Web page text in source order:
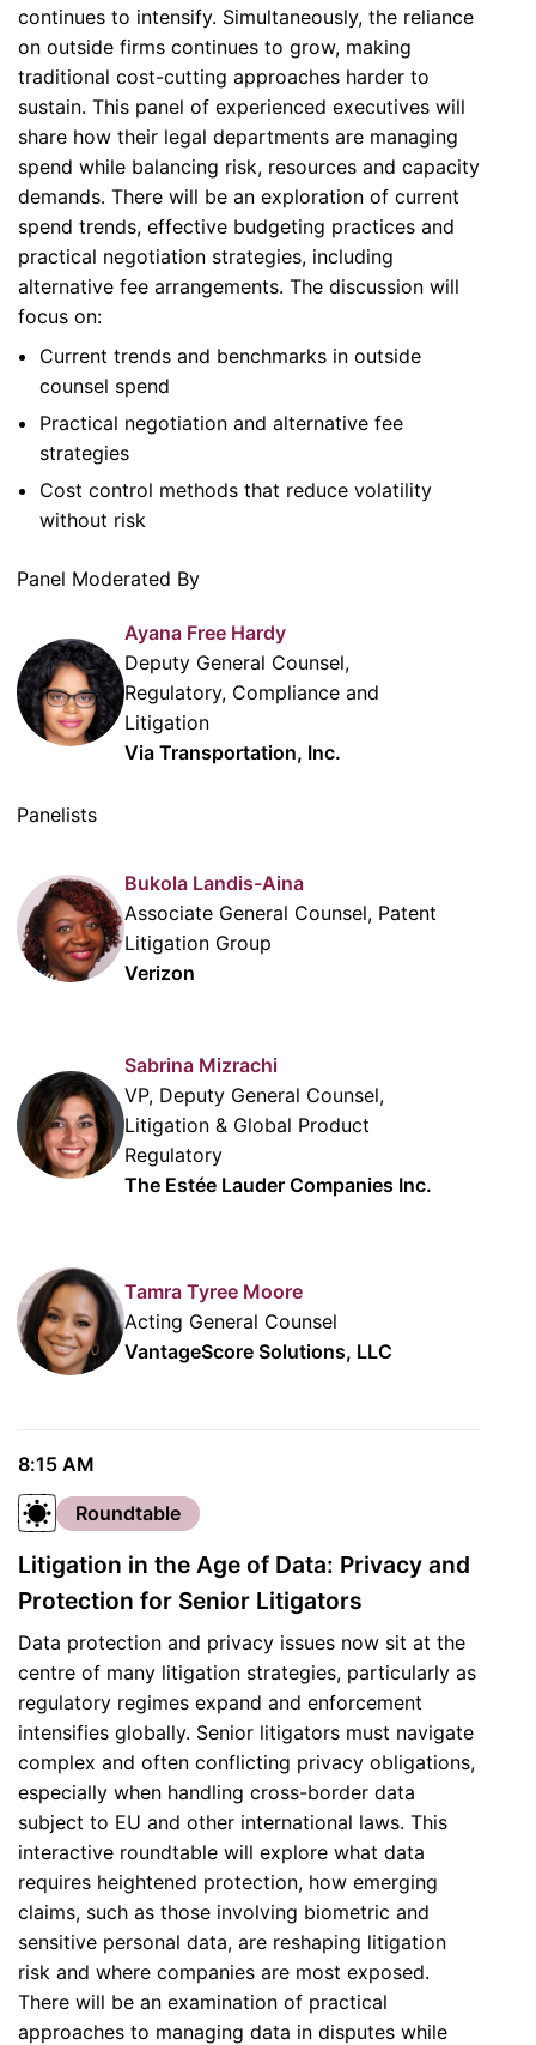
continues to intensify. Simultaneously, the reliance
on outside firms continues to grow, making
traditional cost-cutting approaches harder to
sustain. This panel of experienced executives will
share how their legal departments are managing
spend while balancing risk, resources and capacity
demands. There will be an exploration of current
spend trends, effective budgeting practices and
practical negotiation strategies, including
alternative fee arrangements. The discussion will
focus on:
Current trends and benchmarks in outside
counsel spend
Practical negotiation and alternative fee
strategies
Cost control methods that reduce volatility
without risk
Panel Moderated By
Ayana Free Hardy
Deputy General Counsel,
Regulatory, Compliance and
Litigation
Via Transportation, Inc.
Panelists
Bukola Landis-Aina
Associate General Counsel, Patent
Litigation Group
Verizon
Sabrina Mizrachi
VP, Deputy General Counsel,
Litigation & Global Product
Regulatory
The Estée Lauder Companies Inc.
Tamra Tyree Moore
Acting General Counsel
VantageScore Solutions, LLC
8:15 AM
Roundtable
Litigation in the Age of Data: Privacy and
Protection for Senior Litigators
Data protection and privacy issues now sit at the
centre of many litigation strategies, particularly as
regulatory regimes expand and enforcement
intensifies globally. Senior litigators must navigate
complex and often conflicting privacy obligations,
especially when handling cross-border data
subject to EU and other international laws. This
interactive roundtable will explore what data
requires heightened protection, how emerging
claims, such as those involving biometric and
sensitive personal data, are reshaping litigation
risk and where companies are most exposed.
There will be an examination of practical
approaches to managing data in disputes while